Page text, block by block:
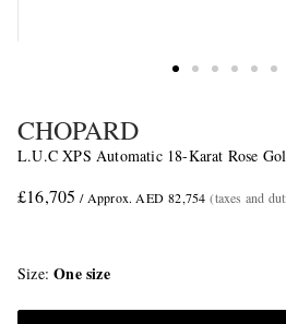
CHOPARD
L.U.C XPS Automatic 18-Karat Rose
£16,705 / Approx. AED 82,754 (taxes and
Size One size